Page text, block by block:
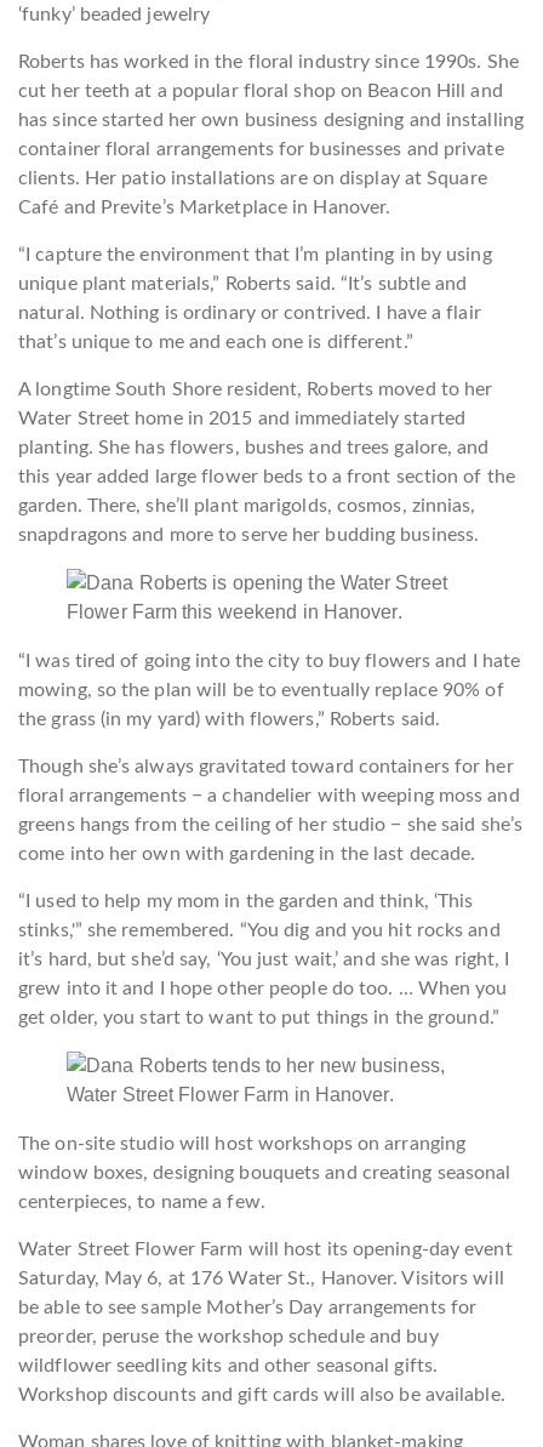
‘funky’ beaded jewelry
Roberts has worked in the floral industry since 1990s. She
cut her teeth at a popular floral shop on Beacon Hill and
has since started her own business designing and installing
container floral arrangements for businesses and private
clients. Her patio installations are on display at Square
Café and Previte’s Marketplace in Hanover.
“I capture the environment that I’m planting in by using
unique plant materials,” Roberts said. “It’s subtle and
natural. Nothing is ordinary or contrived. I have a flair
that’s unique to me and each one is different.”
A longtime South Shore resident, Roberts moved to her
Water Street home in 2015 and immediately started
planting. She has flowers, bushes and trees galore, and
this year added large flower beds to a front section of the
garden. There, she’ll plant marigolds, cosmos, zinnias,
snapdragons and more to serve her budding business.
“I was tired of going into the city to buy flowers and I hate
mowing, so the plan will be to eventually replace 90% of
the grass (in my yard) with flowers,” Roberts said.
Though she’s always gravitated toward containers for her
floral arrangements − a chandelier with weeping moss and
greens hangs from the ceiling of her studio − she said she’s
come into her own with gardening in the last decade.
“I used to help my mom in the garden and think, ‘This
stinks,'” she remembered. “You dig and you hit rocks and
it’s hard, but she’d say, ‘You just wait,’ and she was right, I
grew into it and I hope other people do too. … When you
get older, you start to want to put things in the ground.”
The on-site studio will host workshops on arranging
window boxes, designing bouquets and creating seasonal
centerpieces, to name a few.
Water Street Flower Farm will host its opening-day event
Saturday, May 6, at 176 Water St., Hanover. Visitors will
be able to see sample Mother’s Day arrangements for
preorder, peruse the workshop schedule and buy
wildflower seedling kits and other seasonal gifts.
Workshop discounts and gift cards will also be available.
Woman shares love of knitting with blanket-making